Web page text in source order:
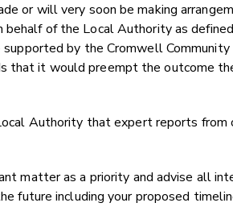
or will very soon be making
of the Local Authority as
by the Cromwell
that it would preempt the outcome
Authority that expert reports from
matter as a priority and advise all
future including your proposed